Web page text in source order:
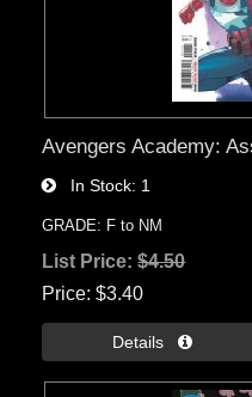
Avengers Academy:
In Stock 1
GRADE: F to NM
List Price:$4.50
Price $3.40
Details 